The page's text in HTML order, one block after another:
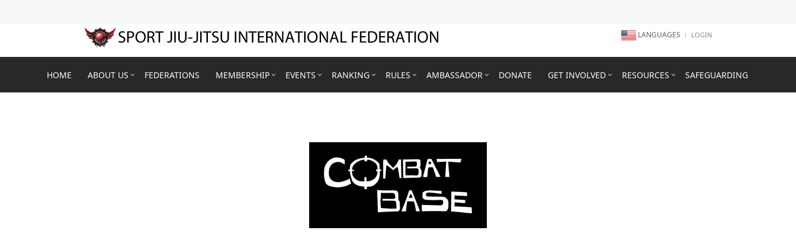
LANGUAGES LOGIN
HOME ABOUT US FEDERATIONS MEMBERSHIP EVENTS RANKING RULES AMBASSADOR DONATE GET INVOLVED RESOURCES SAFEGUARDING